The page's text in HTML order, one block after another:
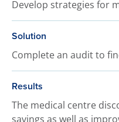
Develop strategies for
Solution
Complete an audit to
Results
The medical centre
savings as well as